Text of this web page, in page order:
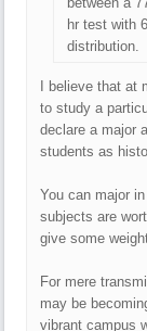
hr test with
distribution.
I believe that at
to study a
declare a major
students as
You can major
subjects are
give some
For mere
may be
vibrant campus